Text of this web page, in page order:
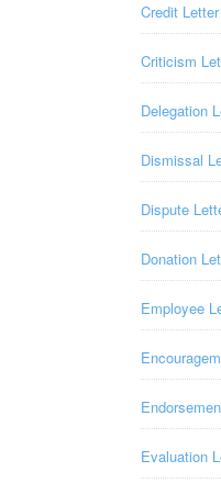
Credit Letter
Criticism
Delegation
Dismissal
Dispute
Donation
Employee
Evaluation